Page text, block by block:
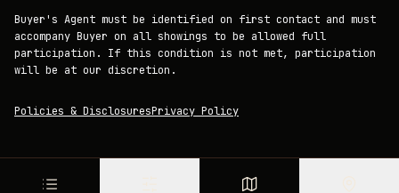
Buyer's Agent must be identified on first contact and must
accompany Buyer on all showings to be allowed full
participation. If this condition is not met, participation
will be at our discretion.
Policies & DisclosuresPrivacy Policy